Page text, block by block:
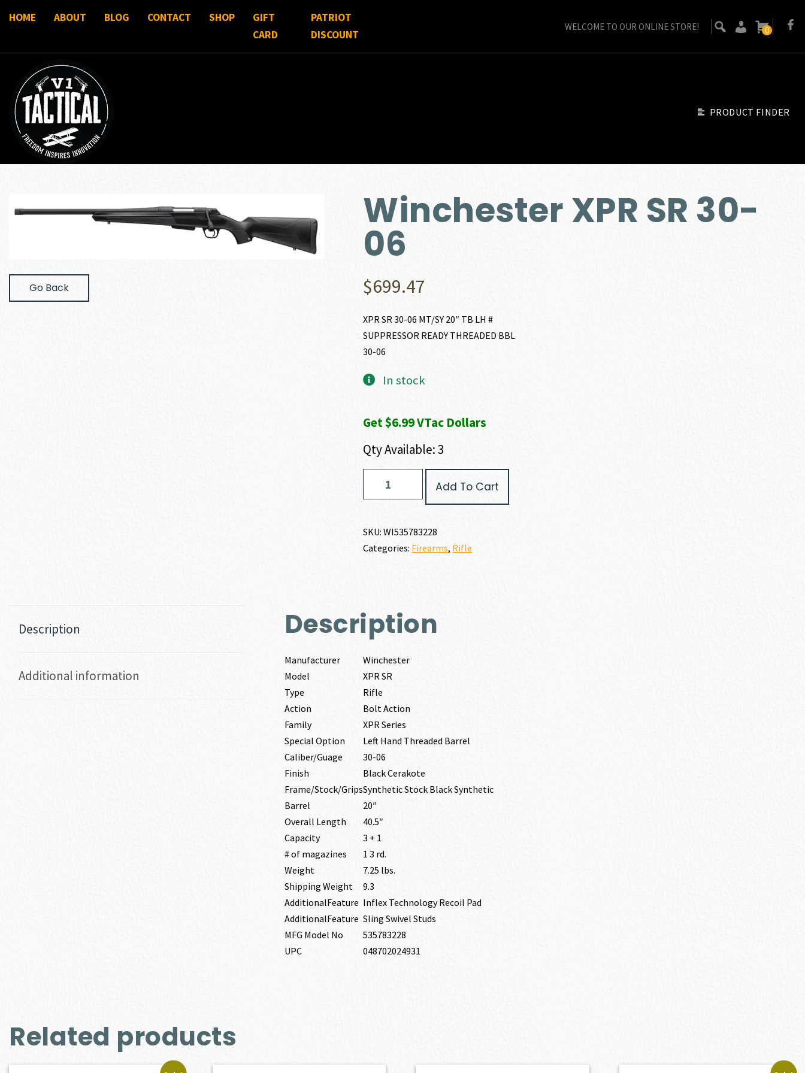
HOME ABOUT BLOG CONTACT SHOP
GIFT
CARD
PATRIOT
DISCOUNT
WELCOME TO OUR ONLINE STORE! 0
PRODUCT FINDER
Go Back
Winchester XPR SR 30-
06
$699.47
XPR SR 30-06 MT/SY 20″ TB LH #
SUPPRESSOR READY THREADED BBL
30-06
In stock
Get $6.99 VTac Dollars
Qty Available: 3
SR
quantity
Add To Cart
SKU:WI535783228
Categories: Firearms, Rifle
Description
Additional information
Description
Manufacturer
Winchester
Model
XPR SR
Type
Rifle
Action
Bolt Action
Family
XPR Series
Special Option
Left Hand Threaded Barrel
Caliber/Guage
30-06
Finish
Black Cerakote
Frame/Stock/GripsSynthetic Stock Black Synthetic
Barrel
20″
Overall Length
40.5″
Capacity
3 + 1
# of magazines
1 3 rd.
Weight
7.25 lbs.
Shipping Weight
9.3
AdditionalFeature Inflex Technology Recoil Pad
AdditionalFeature Sling Swivel Studs
MFG Model No
535783228
UPC
048702024931
Related products